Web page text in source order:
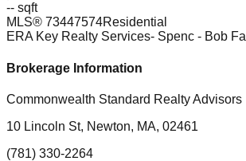
-- sqft
MLS® 73447574Residential
ERA Key Realty Services- Spenc - Bob
Brokerage Information
Commonwealth Standard Realty Advisors
10 Lincoln St, Newton, MA, 02461
(781) 330-2264